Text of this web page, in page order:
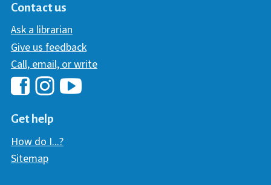
Contact us
Ask a librarian
Give us feedback
Call, email, or write
Hawaii Library's Facebook
Get help
How do I...?
Sitemap